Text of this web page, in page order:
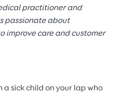
practitioner and
passionate about
improve care and customer
sick child on your lap who